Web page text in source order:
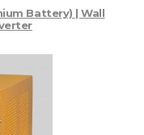
Battery) | Wall